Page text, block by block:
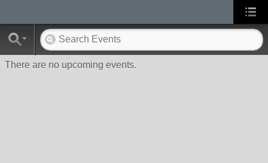
There are no upcoming events.